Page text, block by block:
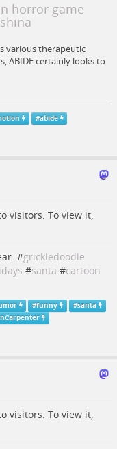
horror game
various therapeutic
ABIDE certainly looks to
#abide
visitors. To view it,
#grickledoodle
#santa #cartoon
#funny #santa
visitors. To view it,